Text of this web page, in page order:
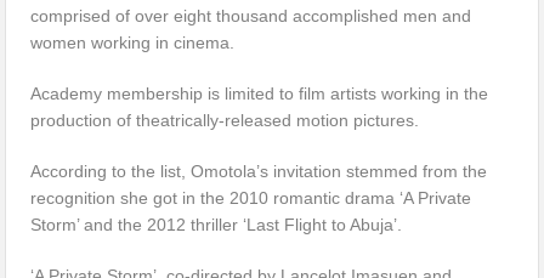
comprised of over eight thousand accomplished men and
women working in cinema.
Academy membership is limited to film artists working in the
production of theatrically-released motion pictures.
According to the list, Omotola’s invitation stemmed from the
recognition she got in the 2010 romantic drama ‘A Private
Storm’ and the 2012 thriller ‘Last Flight to Abuja’.